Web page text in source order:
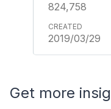
824,758
2019/03/29
Get more